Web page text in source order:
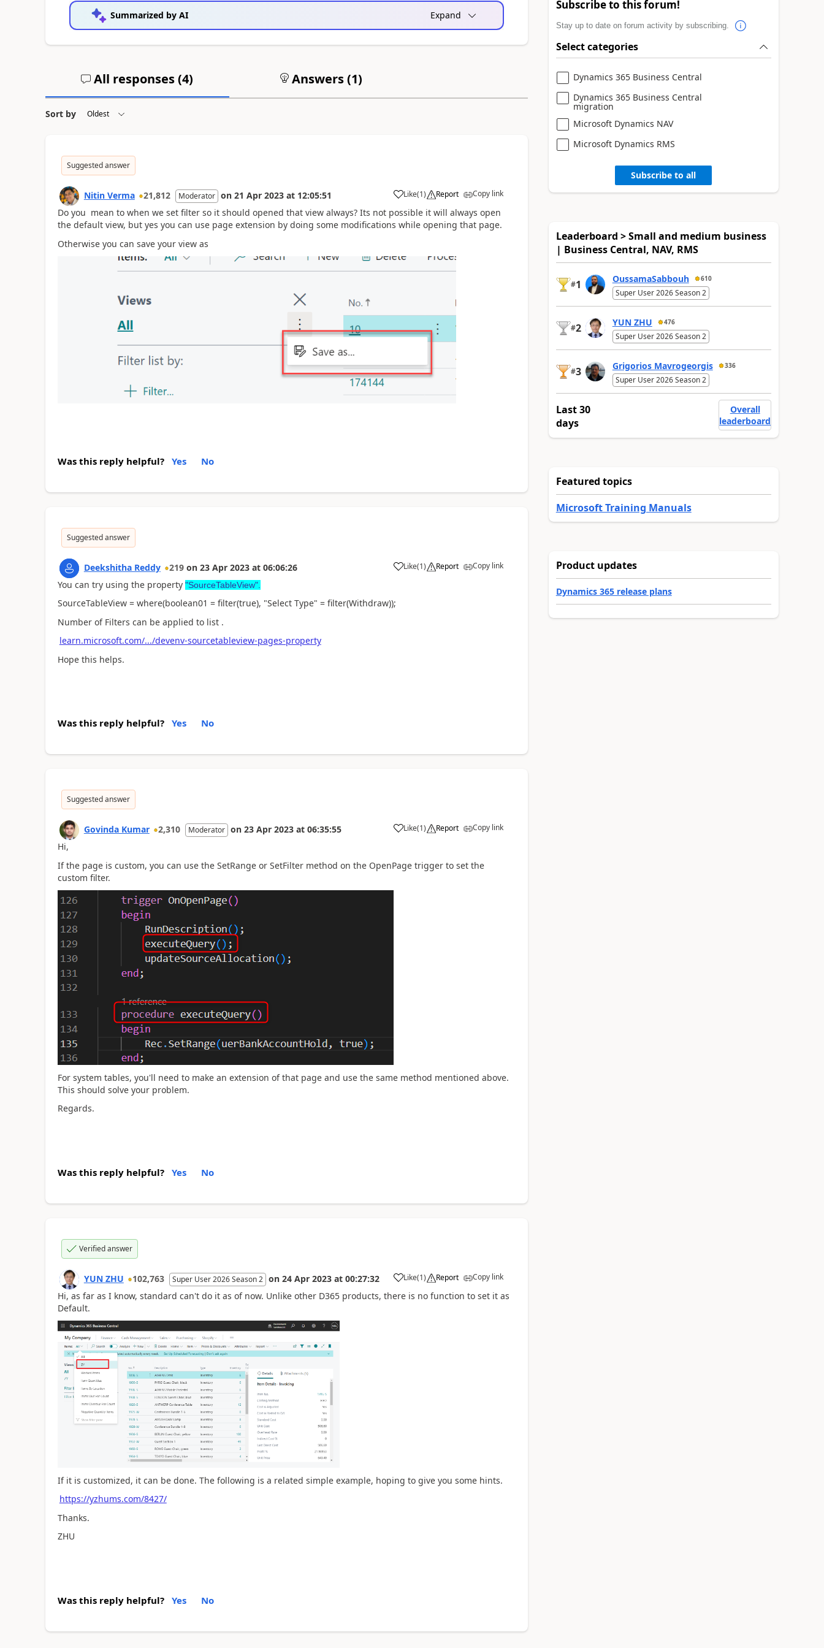
Summarized by AI Expand
All responses (4) Answers (1)
Sort by
Suggested answer
Nitin Verma 21,812 Moderator on 21 Apr 2023 at 12:05:51 Like(1) Report Copy link
Do you mean to when we set filter so it should opened that view always? Its not possible it will always open
the default view, but yes you can use page extension by doing some modifications while opening that page.
Otherwise you can save your view as
Was this reply helpful? Yes No
Suggested answer
Deekshitha Reddy 219 on 23 Apr 2023 at 06:06:26 Like(1) Report Copy link
You can try using the property "SourceTableView".
SourceTableView = where(boolean01 = filter(true), "Select Type" = filter(Withdraw));
Number of Filters can be applied to list .
learn.microsoft.com/.../devenv-sourcetableview-pages-property
Hope this helps.
Was this reply helpful? Yes No
Suggested answer
Govinda Kumar 2,310 Moderator on 23 Apr 2023 at 06:35:55 Like(1) Report Copy link
Hi,
If the page is custom, you can use the SetRange or SetFilter method on the OpenPage trigger to set the
custom filter.
For system tables, you'll need to make an extension of that page and use the same method mentioned above.
This should solve your problem.
Regards.
Was this reply helpful? Yes No
Verified answer
YUN ZHU 102,763 Super User 2026 Season 2 on 24 Apr 2023 at 00:27:32 Like(1) Report Copy link
Hi, as far as I know, standard can't do it as of now. Unlike other D365 products, there is no function to set it as
Default.
If it is customized, it can be done. The following is a related simple example, hoping to give you some hints.
https://yzhums.com/8427/
Thanks.
ZHU
Was this reply helpful? Yes No
Subscribe to this forum!
Stay up to date on forum activity by subscribing.
Select categories
Dynamics 365 Business Central
Dynamics 365 Business Central
migration
Microsoft Dynamics NAV
Microsoft Dynamics RMS
Subscribe to all
Leaderboard > Small and medium business
| Business Central, NAV, RMS
#1 OussamaSabbouh 610
Super User 2026 Season 2
#2 YUN ZHU 476
Super User 2026 Season 2
#3 Grigorios Mavrogeorgis 336
Super User 2026 Season 2
Last 30
days
Overall
leaderboard
Featured topics
Microsoft Training Manuals
Product updates
Dynamics 365 release plans